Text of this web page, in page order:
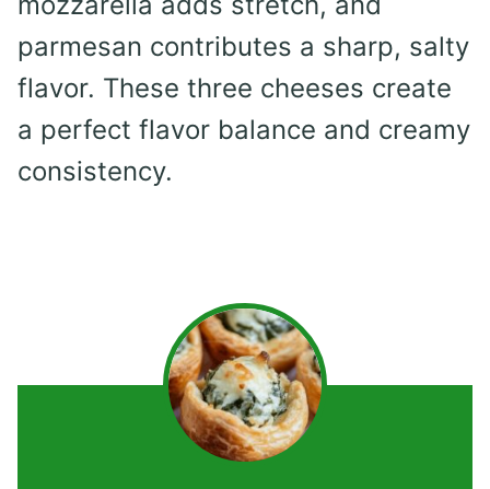
parmesan contributes a sharp, salty
flavor. These three cheeses create
a perfect flavor balance and creamy
consistency.